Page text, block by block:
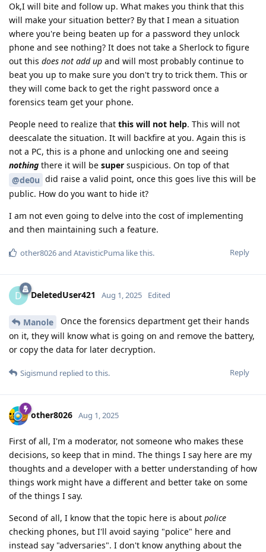
Ok,I will bite and follow up. What makes you think that this
will make your situation better? By that I mean a situation
where you're being beaten up for a password they unlock
phone and see nothing? It does not take a Sherlock to figure
out this does not add up and will most probably continue to
beat you up to make sure you don't try to trick them. This or
they will come back to get the right password once a
forensics team get your phone.
People need to realize that this will not help. This will not
deescalate the situation. It will backfire at you. Again this is
not a PC, this is a phone and unlocking one and seeing
nothing there it will be super suspicious. On top of that
@de0u did raise a valid point, once this goes live this will be
public. How do you want to hide it?
I am not even going to delve into the cost of implementing
and then maintaining such a feature.
Reply
other8026and AtavisticPuma like this.
D DeletedUser421 Aug 1, 2025 Edited
Manole
Once the forensics department get their hands
on it, they will know what is going on and remove the battery,
or copy the data for later decryption.
Reply
Sigismund replied to this.
other8026 Aug 1, 2025
First of all, I'm a moderator, not someone who makes these
decisions, so keep that in mind. The things I say here are my
thoughts and a developer with a better understanding of how
things work might have a different and better take on some
of the things I say.
Second of all, I know that the topic here is about police
checking phones, but I'll avoid saying "police" here and
instead say "adversaries". I don't know anything about the